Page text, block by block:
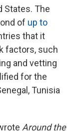
States. The
of up to
that it
factors, such
and vetting
for the
Tunisia
Around the